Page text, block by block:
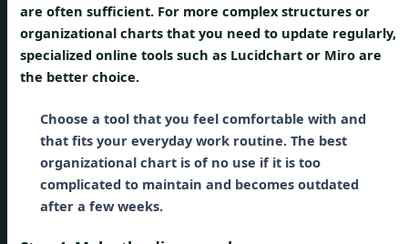
are often sufficient. For more complex structures or
organizational charts that you need to update regularly,
specialized online tools such as Lucidchart or Miro are
the better choice.
Choose a tool that you feel comfortable with and
that fits your everyday work routine. The best
organizational chart is of no use if it is too
complicated to maintain and becomes outdated
after a few weeks.